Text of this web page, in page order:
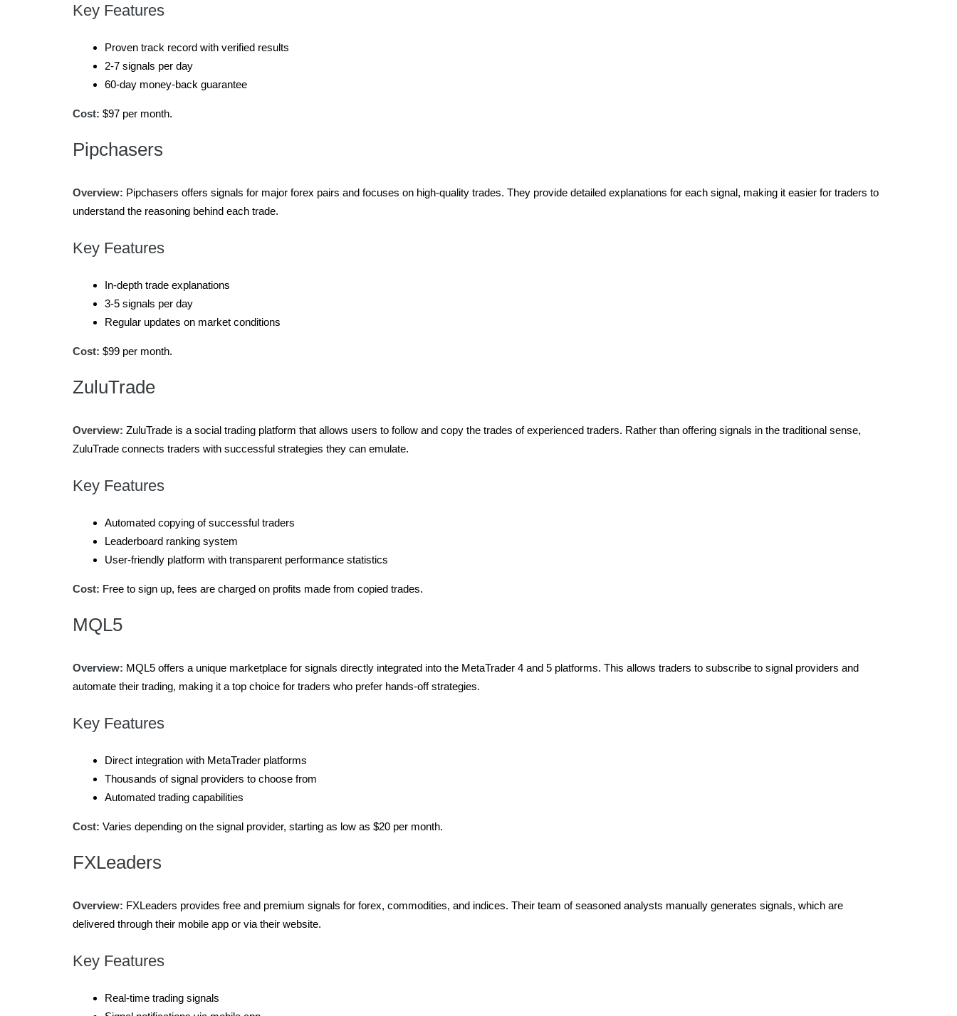
Key Features
Proven track record with verified results
2-7 signals per day
60-day money-back guarantee
Cost: $97 per month.
Pipchasers
Overview: Pipchasers offers signals for major forex pairs and focuses on high-quality trades. They provide detailed explanations for each signal, making it easier for traders to
understand the reasoning behind each trade.
Key Features
In-depth trade explanations
3-5 signals per day
Regular updates on market conditions
Cost: $99 per month.
ZuluTrade
Overview: ZuluTrade is a social trading platform that allows users to follow and copy the trades of experienced traders. Rather than offering signals in the traditional sense,
ZuluTrade connects traders with successful strategies they can emulate.
Key Features
Automated copying of successful traders
Leaderboard ranking system
User-friendly platform with transparent performance statistics
Cost: Free to sign up, fees are charged on profits made from copied trades.
MQL5
Overview: MQL5 offers a unique marketplace for signals directly integrated into the MetaTrader 4 and 5 platforms. This allows traders to subscribe to signal providers and
automate their trading, making it a top choice for traders who prefer hands-off strategies.
Key Features
Direct integration with MetaTrader platforms
Thousands of signal providers to choose from
Automated trading capabilities
Cost: Varies depending on the signal provider, starting as low as $20 per month.
FXLeaders
Overview: FXLeaders provides free and premium signals for forex, commodities, and indices. Their team of seasoned analysts manually generates signals, which are
delivered through their mobile app or via their website.
Key Features
Real-time trading signals